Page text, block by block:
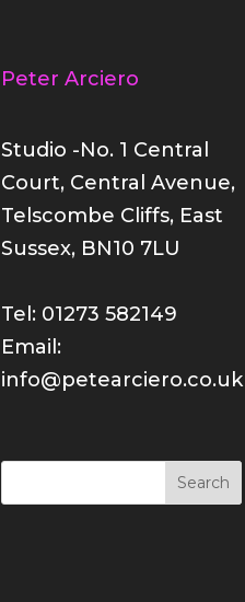
Peter Arciero
Studio -No. 1 Central
Court, Central Avenue,
Telscombe Cliffs, East
Sussex, BN10 7LU
Tel: 01273 582149
Email:
info@petearciero.co.uk